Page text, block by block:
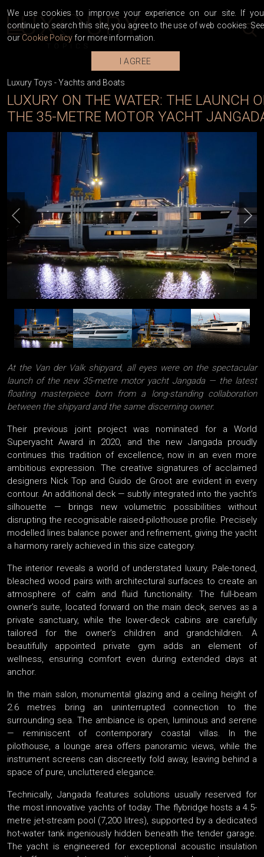
Luxury Toys -Yachts and Boats
LUXURY ON THE WATER: THE LAUNCH
THE 35-METRE MOTOR YACHT
At the Van der Valk shipyard, all eyes were on the spectacular
launch of the new 35-metre motor yacht Jangada — the latest
floating masterpiece born from a long-standing collaboration
between the shipyard and the same discerning owner.
Their previous joint project was nominated for a World
Superyacht Award in 2020, and the new Jangada proudly
continues this tradition of excellence, now in an even more
ambitious expression. The creative signatures of acclaimed
designers Nick Top and Guido de Groot are evident in every
contour. An additional deck — subtly integrated into the yacht’s
silhouette — brings new volumetric possibilities without
disrupting the recognisable raised-pilothouse profile. Precisely
modelled lines balance power and refinement, giving the yacht
a harmony rarely achieved in this size category.
The interior reveals a world of understated luxury. Pale-toned,
bleached wood pairs with architectural surfaces to create an
atmosphere of calm and fluid functionality. The full-beam
owner’s suite, located forward on the main deck, serves as a
private sanctuary, while the lower-deck cabins are carefully
tailored for the owner’s children and grandchildren. A
beautifully appointed private gym adds an element of
wellness, ensuring comfort even during extended days at
anchor.
In the main salon, monumental glazing and a ceiling height of
2.6 metres bring an uninterrupted connection to the
surrounding sea. The ambiance is open, luminous and serene
— reminiscent of contemporary coastal villas. In the
pilothouse, a lounge area offers panoramic views, while the
instrument screens can discreetly fold away, leaving behind a
space of pure, uncluttered elegance.
Technically, Jangada features solutions usually reserved for
the most innovative yachts of today. The flybridge hosts a 4.5-
metre jet-stream pool (7,200 litres), supported by a dedicated
hot-water tank ingeniously hidden beneath the tender garage.
The yacht is engineered for exceptional acoustic insulation
We use cookies to improve your experience on our site. If you
continue to search this site, you agree to the use of web cookies. See
our Cookie Policy for more information.
I AGREE